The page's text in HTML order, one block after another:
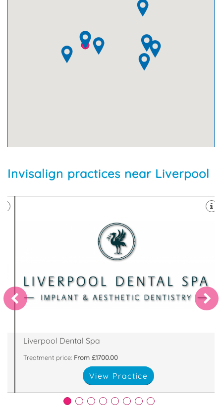
Invisalign practices near Liverpool
Invisalign provider in Liverpool .
Liverpool Dental Spa
Treatment price: From £1700.00
View Practice